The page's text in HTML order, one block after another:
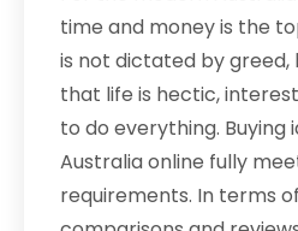
time and money is the
is not dictated by
that life is hectic,
to do everything. Buying
Australia online fully
requirements. In terms